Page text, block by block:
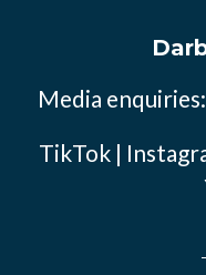
Media enquiries:
TikTok|